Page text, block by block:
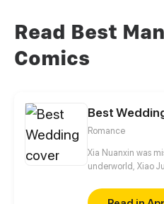
Read Best
Comics
Best
Romance
Xia Nuanxin was
underworld, Xiao
sneaked into his